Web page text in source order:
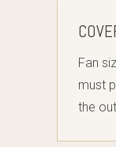
Fan
must
the